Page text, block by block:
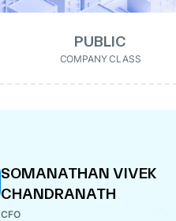
PUBLIC
COMPANY CLASS
SOMANATHAN VIVEK
CHANDRANATH
CFO